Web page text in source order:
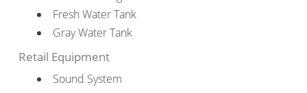
Fresh Water Tank
Gray Water Tank
Retail Equipment
Sound System